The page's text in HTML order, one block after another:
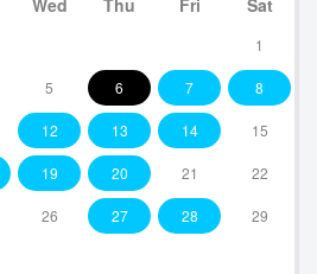
1
5 6 7 8
12 13 14 15
19 20 21 22
26 27 28 29